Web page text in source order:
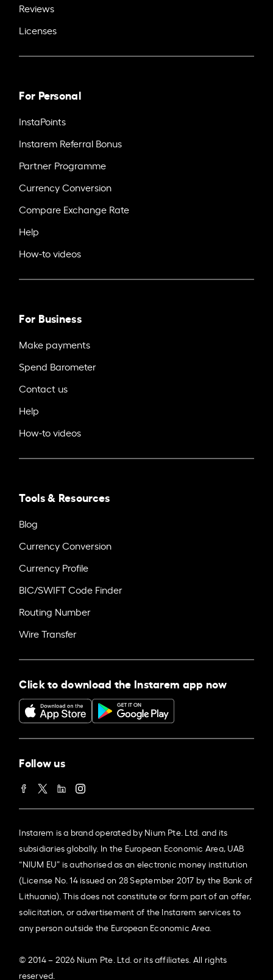
Reviews
Licenses
For Personal
InstaPoints
Instarem Referral Bonus
Partner Programme
Currency Conversion
Compare Exchange Rate
Help
How-to videos
For Business
Make payments
Spend Barometer
Contact us
Help
How-to videos
Tools & Resources
Blog
Currency Conversion
Currency Profile
BIC/SWIFT Code Finder
Routing Number
Wire Transfer
Click to download the Instarem app now
Follow us
Instarem is a brand operated by Nium Pte. Ltd. and its
subsidiaries globally. In the European Economic Area, UAB
“NIUM EU” is authorised as an electronic money institution
(License No. 14 issued on 28 September 2017 by the Bank of
Lithuania). This does not constitute or form part of an offer,
solicitation, or advertisement of the Instarem services to
any person outside the European Economic Area.
© 2014 – 2026 Nium Pte. Ltd. or its affiliates. All rights
reserved.